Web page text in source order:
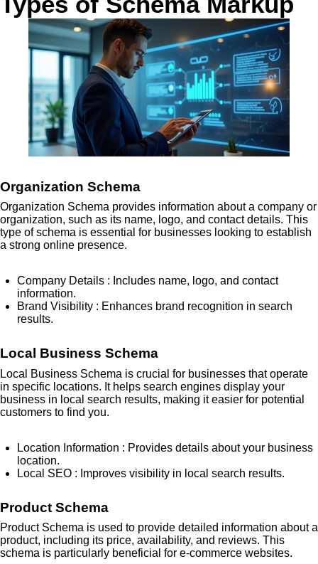
Organization Schema
Organization Schema provides information about a company or
organization, such as its name, logo, and contact details. This
type of schema is essential for businesses looking to establish
a strong online presence.
Company Details : Includes name, logo, and contact
information.
Brand Visibility : Enhances brand recognition in search
results.
Local Business Schema
Local Business Schema is crucial for businesses that operate
in specific locations. It helps search engines display your
business in local search results, making it easier for potential
customers to find you.
Location Information : Provides details about your business
location.
Local SEO : Improves visibility in local search results.
Product Schema
Product Schema is used to provide detailed information about a
product, including its price, availability, and reviews. This
schema is particularly beneficial for e-commerce websites.